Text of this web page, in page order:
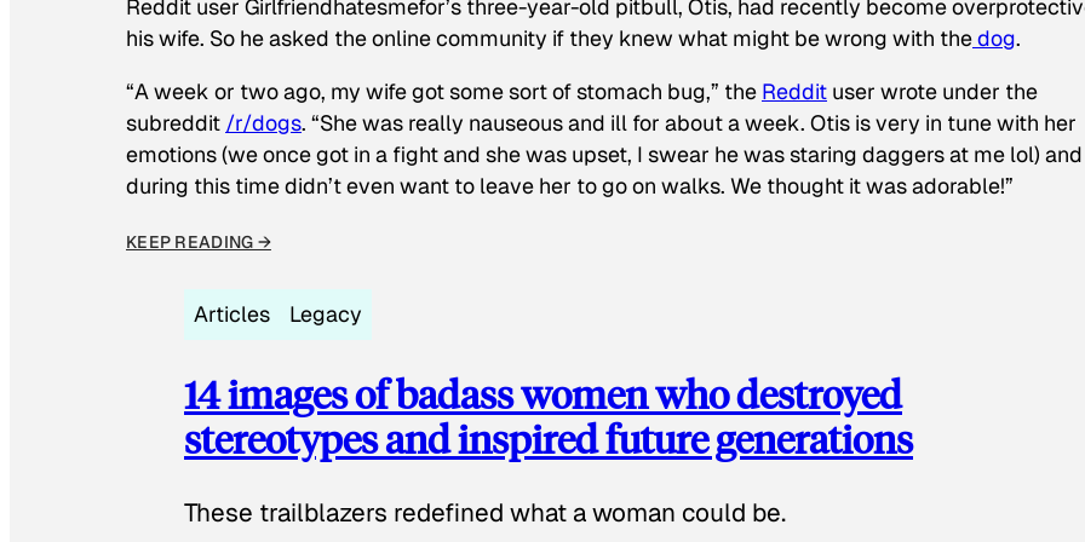
Reddit user Girlfriendhatesmefor’s three-year-old pitbull, Otis, had recently become
his wife. So he asked the online community if they knew what might be wrong with thedog.
“A week or two ago, my wife got some sort of stomach bug,” the Reddit user wrote under the
subreddit /r/dogs. “She was really nauseous and ill for about a week. Otis is very in tune with her
emotions (we once got in a fight and she was upset, I swear he was staring daggers at me lol) and
during this time didn’t even want to leave her to go on walks. We thought it was adorable!”
KEEP READING →
Articles Legacy
14 images of badass women who destroyed
stereotypes and inspired future generations
These trailblazers redefined what a woman could be.